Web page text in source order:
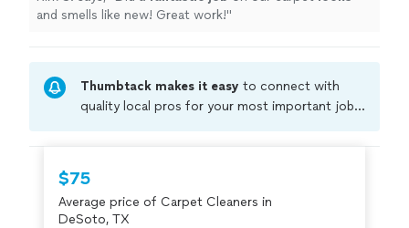
and smells like new! Great work!"
Thumbtack makes it easy to connect with
quality local pros for your most important jobs.
criminal background-check, and jobs are
covered by ourThumbtack Guarantee
$75
Average price of Carpet Cleaners in
DeSoto, TX